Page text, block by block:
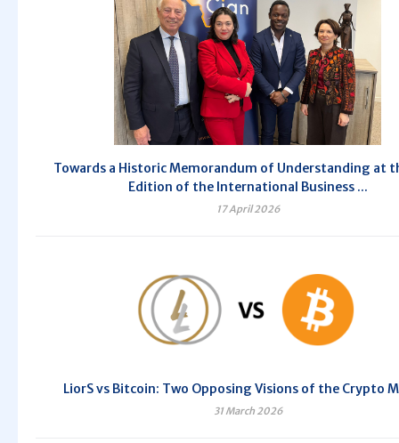
Towards a Historic Memorandum of Understanding at
Edition of the International Business ...
17 April 2026
LiorS vs Bitcoin: Two Opposing Visions of the Crypto
31 March 2026